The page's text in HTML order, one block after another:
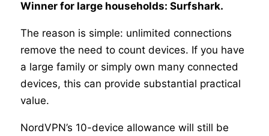
Winner for large households: Surfshark.
The reason is simple: unlimited connections
remove the need to count devices. If you have
a large family or simply own many connected
devices, this can provide substantial practical
value.
NordVPN’s 10-device allowance will still be